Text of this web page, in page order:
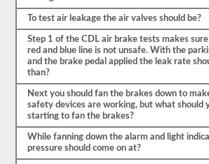
Este
examen
detallado
vehículo
sus
estarán
listas.
To test air leakage the air valves should be?
Step 1 of the CDL air brake tests makes
red and blue line is not unsafe. With the
and the brake pedal applied the leak rate
than?
Next you should fan the brakes down to
safety devices are working, but what should
starting to fan the brakes?
While fanning down the alarm and light
pressure should come on at?